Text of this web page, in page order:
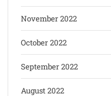
November 2022
October 2022
September 2022
August 2022